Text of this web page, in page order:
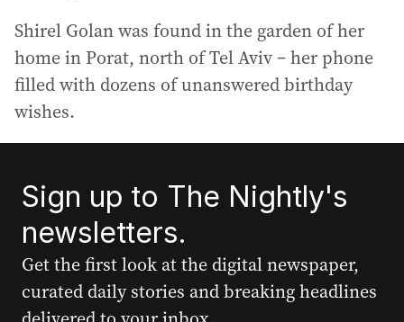
Shirel Golan was found in the garden of her
home in Porat, north of Tel Aviv – her phone
filled with dozens of unanswered birthday
wishes.
Sign up to The Nightly's
newsletters.
Get the first look at the digital newspaper,
curated daily stories and breaking headlines